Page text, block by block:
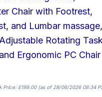
Chair with Footrest,
and Lumbar massage,
Rotating Task
Ergonomic PC Chair
Price: £199.00(as of 28/06/2026 08:34